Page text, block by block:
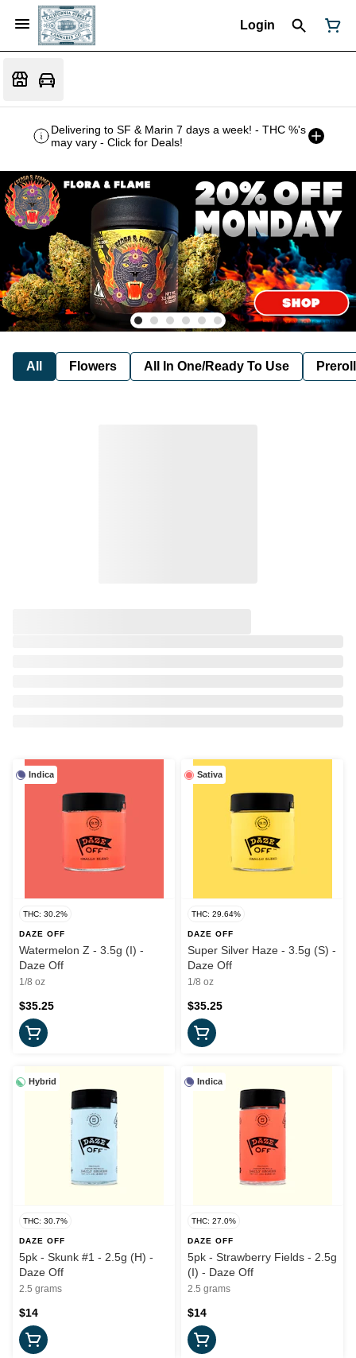
Login
Delivering to SF & Marin 7 days a week! - THC %'s
may vary - Click for Deals!
All Flowers All In One/Ready To Use Preroll
Indica
THC: 30.2%
DAZE OFF
Watermelon Z - 3.5g (I) -
Daze Off
1/8 oz
$35.25
Sativa
THC: 29.64%
DAZE OFF
Super Silver Haze - 3.5g (S) -
Daze Off
1/8 oz
$35.25
Hybrid
THC: 30.7%
DAZE OFF
5pk - Skunk #1 - 2.5g (H) -
Daze Off
2.5 grams
$14
Indica
THC: 27.0%
DAZE OFF
5pk - Strawberry Fields - 2.5g
(I) - Daze Off
2.5 grams
$14